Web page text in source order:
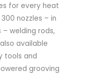
for every heat
nozzles – in
welding rods,
available
tools and
grooving